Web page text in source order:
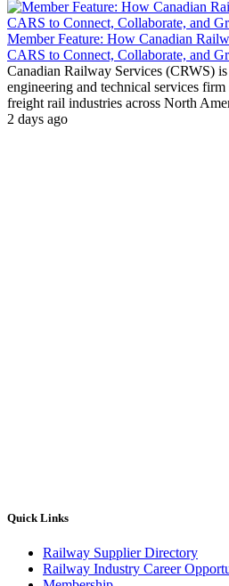
Member Feature: How Canadian
CARS to Connect, Collaborate, and
Canadian Railway Services (CRWS)
engineering and technical services firm
freight rail industries across North
2 days ago
Quick Links
Railway Supplier Directory
Railway Industry Career